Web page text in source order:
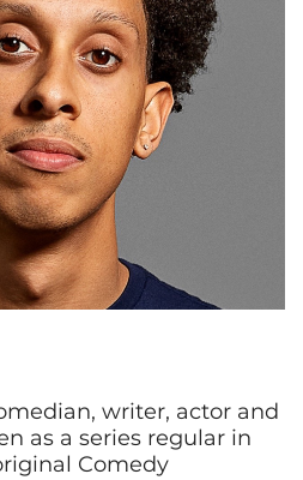
writer, actor and
as a series regular in
Comedy